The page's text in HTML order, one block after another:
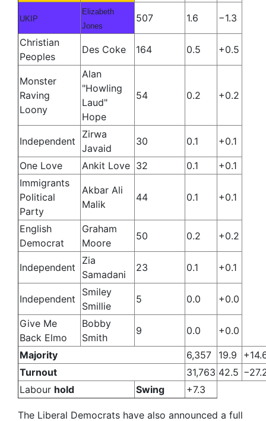
UKIP
Elizabeth
Jones
507 1.6 −1.3
Christian
Peoples
Des Coke 164 0.5 +0.5
Monster
Raving
Loony
Alan
"Howling
Laud"
Hope
54 0.2 +0.2
Independent
Zirwa
Javaid
30 0.1 +0.1
One Love Ankit Love 32 0.1
+0.1
Immigrants
Political
Party
Akbar Ali
Malik
44 0.1 +0.1
English
Democrat
Graham
Moore
50 0.2 +0.2
Independent
Zia
Samadani
23 0.1 +0.1
Independent
Smiley
Smillie
5 0.0 +0.0
Give Me
Back Elmo
Bobby
Smith
9 0.0 +0.0
Majority 6,357 19.9
Turnout
31,763 42.5
Labour hold Swing +7.3
The Liberal Democrats have also announced a full